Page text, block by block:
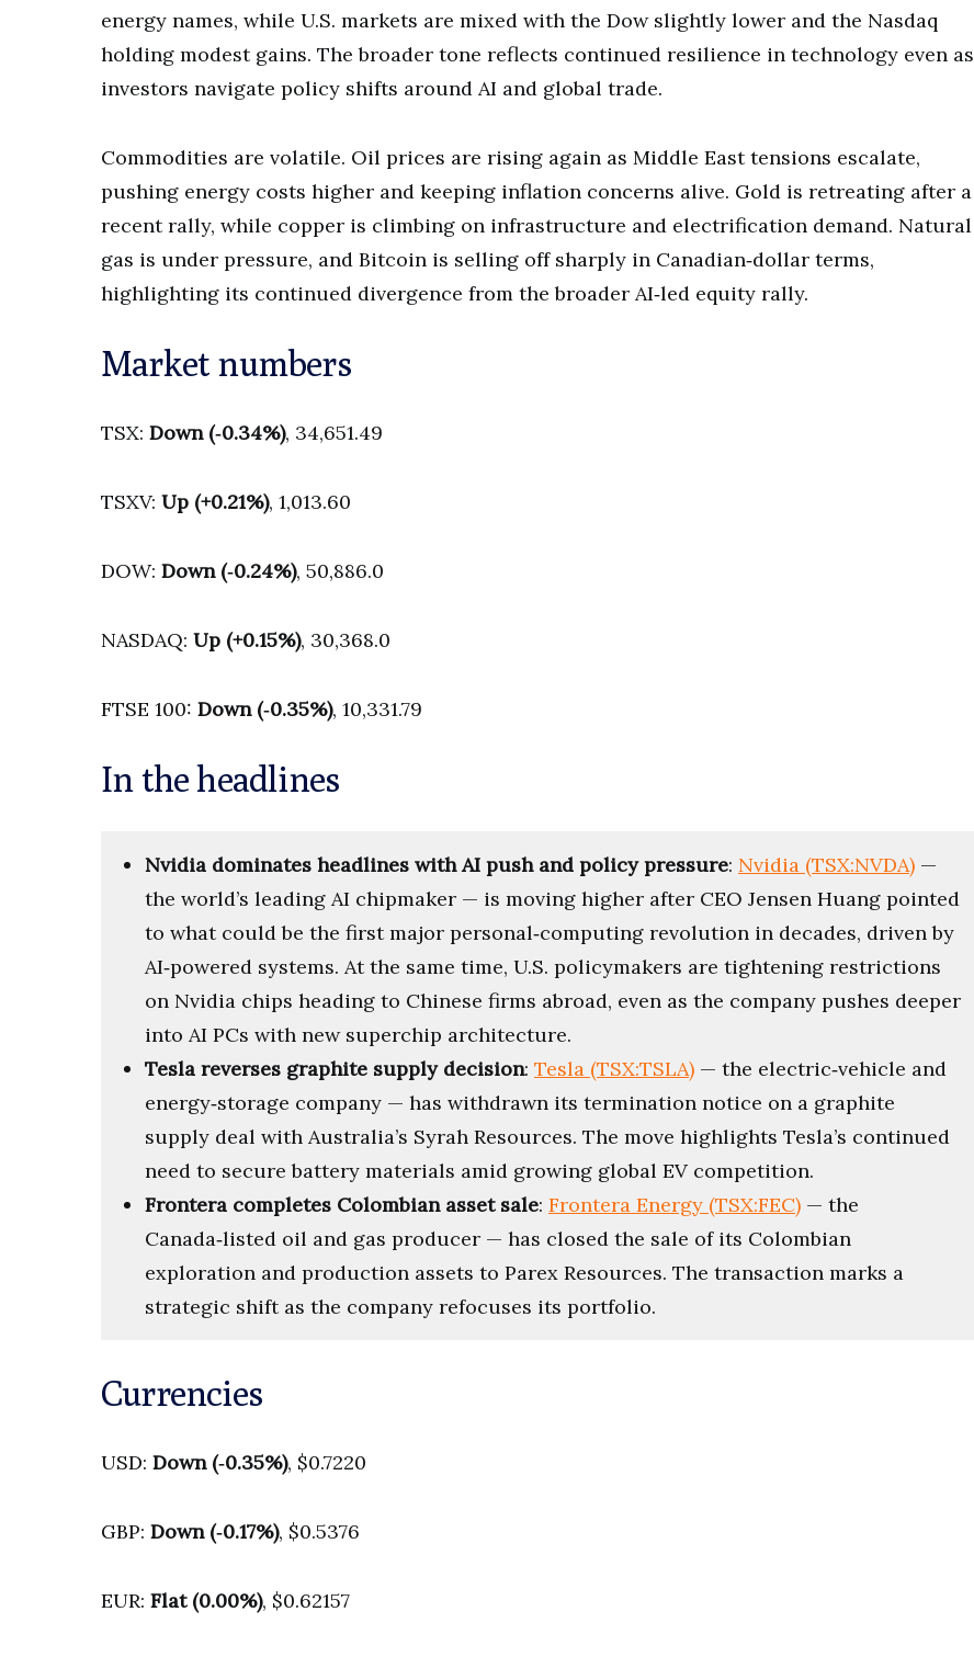
energy names, while U.S. markets are mixed with the Dow slightly lower and the Nasdaq
holding modest gains. The broader tone reflects continued resilience in technology even as
investors navigate policy shifts around AI and global trade.
Commodities are volatile. Oil prices are rising again as Middle East tensions escalate,
pushing energy costs higher and keeping inflation concerns alive. Gold is retreating after a
recent rally, while copper is climbing on infrastructure and electrification demand. Natural
gas is under pressure, and Bitcoin is selling off sharply in Canadian‑dollar terms,
highlighting its continued divergence from the broader AI‑led equity rally.
Market numbers
TSX: Down (‑0.34%), 34,651.49
TSXV: Up (+0.21%), 1,013.60
DOW: Down (‑0.24%), 50,886.0
NASDAQ: Up (+0.15%), 30,368.0
FTSE 100: Down (‑0.35%), 10,331.79
In the headlines
Nvidia dominates headlines with AI push and policy pressure: Nvidia (TSX:NVDA) —
the world’s leading AI chipmaker — is moving higher after CEO Jensen Huang pointed
to what could be the first major personal‑computing revolution in decades, driven by
AI‑powered systems. At the same time, U.S. policymakers are tightening restrictions
on Nvidia chips heading to Chinese firms abroad, even as the company pushes deeper
into AI PCs with new superchip architecture.
Tesla reverses graphite supply decision: Tesla (TSX:TSLA) — the electric‑vehicle and
energy‑storage company — has withdrawn its termination notice on a graphite
supply deal with Australia’s Syrah Resources. The move highlights Tesla’s continued
need to secure battery materials amid growing global EV competition.
Frontera completes Colombian asset sale: Frontera Energy (TSX:FEC) — the
Canada‑listed oil and gas producer — has closed the sale of its Colombian
exploration and production assets to Parex Resources. The transaction marks a
strategic shift as the company refocuses its portfolio.
Currencies
USD: Down (‑0.35%), $0.7220
GBP: Down (‑0.17%), $0.5376
EUR: Flat (0.00%), $0.62157